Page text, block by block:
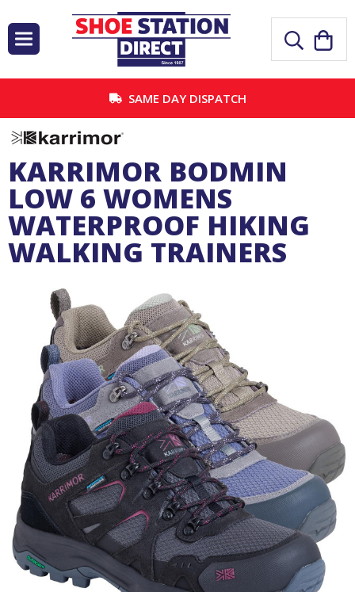
SAME DAY DISPATCH
KARRIMOR BODMIN
LOW 6 WOMENS
WATERPROOF HIKING
WALKING TRAINERS